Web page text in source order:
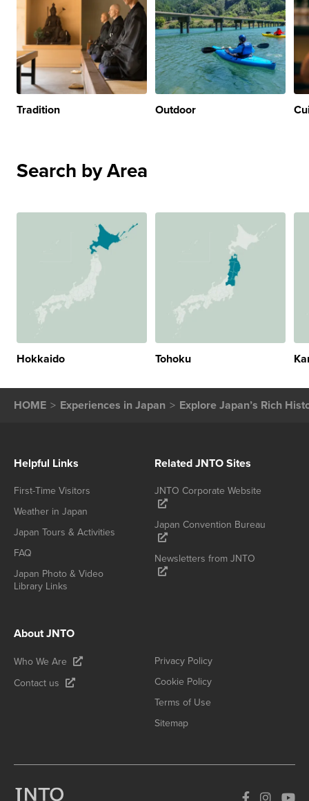
Tradition Outdoor
Search by Area
Hokkaido Tohoku
HOME Experiences in Japan Explore Japan’s Rich
Helpful Links
First-Time Visitors
Weather in Japan
Japan Tours & Activities
FAQ
Japan Photo & Video
Library Links
Related JNTO Sites
JNTO Corporate Website
Japan Convention Bureau
Newsletters from JNTO
About JNTO
Who We Are
Contact us
Privacy Policy
Cookie Policy
Terms of Use
Sitemap